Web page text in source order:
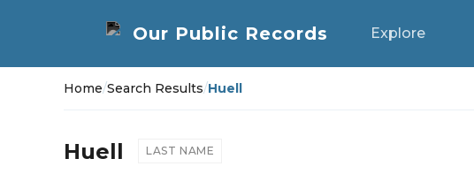
Explore
Home/Search Results/Huell
Huell LAST NAME